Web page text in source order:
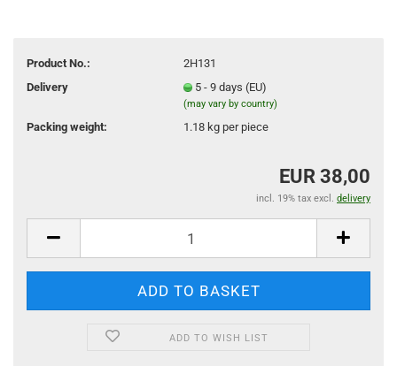
Product No.:
2H131
Delivery
5 - 9 days (EU)
(may vary by country)
Packing weight: 1.18kg per piece
EUR 38,00
incl. 19% tax excl. delivery
ADD TO WISH LIST